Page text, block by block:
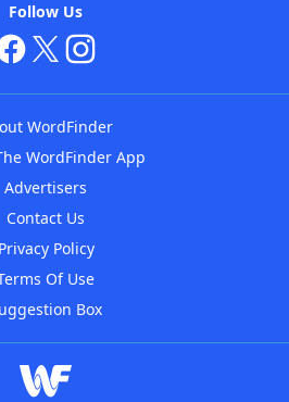
Follow Us
WordFinder
WordFinder App
Advertisers
Contact Us
Privacy Policy
Of Use
Box